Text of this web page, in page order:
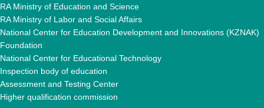
RA Ministry of Education and Science
RA Ministry of Labor and Social Affairs
National Center for Education Development and Innovations (KZNAK)
Foundation
National Center for Educational Technology
Inspection body of education
Assessment and Testing Center
Higher qualification commission